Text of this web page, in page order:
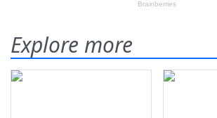
Explore more